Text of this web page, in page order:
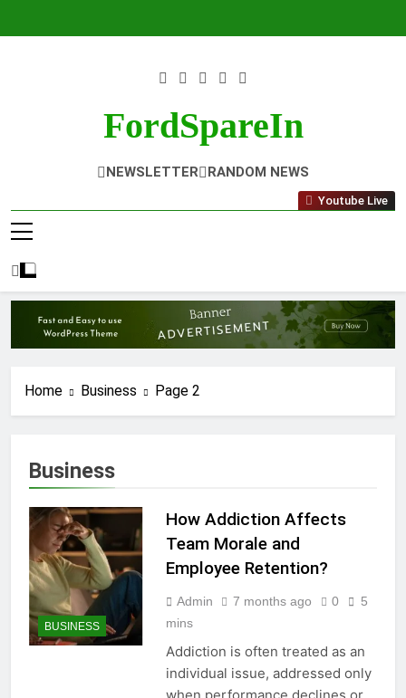
FordSpareIn
NEWSLETTER RANDOM NEWS
Youtube Live
Home Business Page 2
Business
BUSINESS
How Addiction Affects
Team Morale and
Employee Retention?
Admin 7 months ago 0
5
mins
Addiction is often treated as an
individual issue, addressed only
when performance declines or